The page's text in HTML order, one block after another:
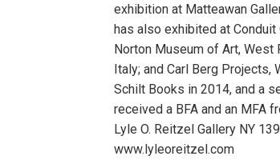
exhibition at Matteawan
has also exhibited at Conduit
Norton Museum of Art, West
Italy; and Carl Berg Projects,
Schilt Books in 2014, and a
received a BFA and an MFA
Lyle O. Reitzel Gallery NY
www.lyleoreitzel.com